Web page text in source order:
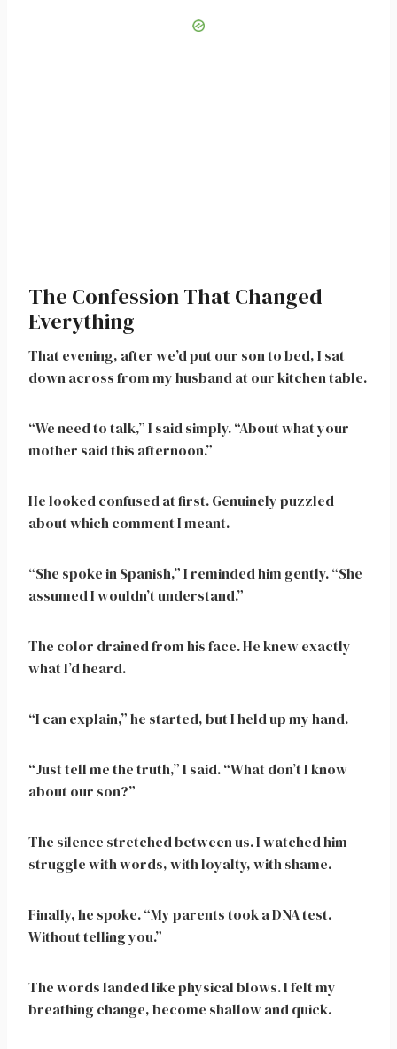
The Confession That Changed
Everything
That evening, after we’d put our son to bed, I sat
down across from my husband at our kitchen table.
“We need to talk,” I said simply. “About what your
mother said this afternoon.”
He looked confused at first. Genuinely puzzled
about which comment I meant.
“She spoke in Spanish,” I reminded him gently. “She
assumed I wouldn’t understand.”
The color drained from his face. He knew exactly
what I’d heard.
“I can explain,” he started, but I held up my hand.
“Just tell me the truth,” I said. “What don’t I know
about our son?”
The silence stretched between us. I watched him
struggle with words, with loyalty, with shame.
Finally, he spoke. “My parents took a DNA test.
Without telling you.”
The words landed like physical blows. I felt my
breathing change, become shallow and quick.